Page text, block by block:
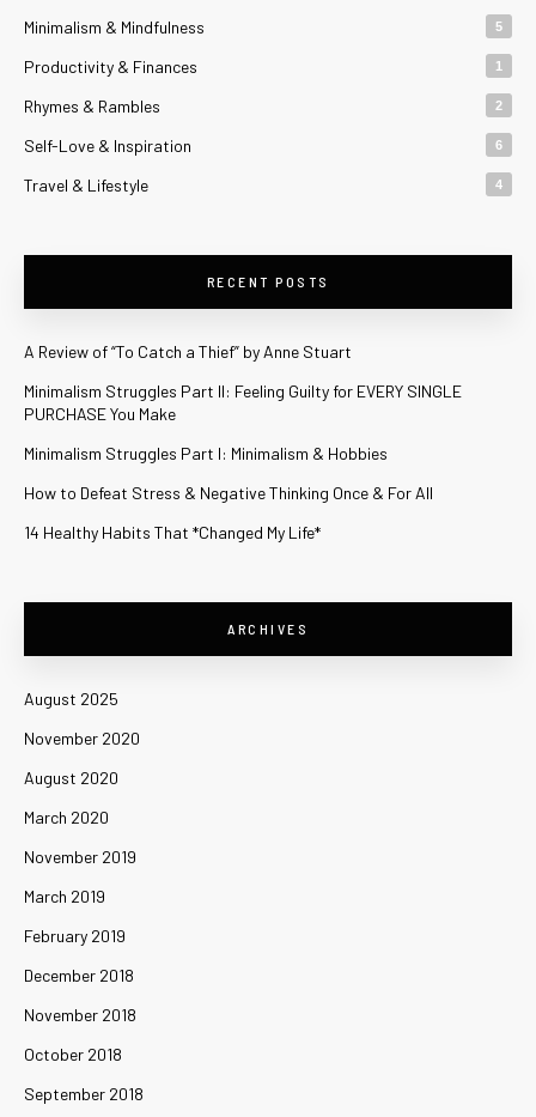
Minimalism & Mindfulness 5
Productivity & Finances 1
Rhymes & Rambles 2
Self-Love & Inspiration 6
Travel & Lifestyle 4
RECENT POSTS
A Review of “To Catch a Thief” by Anne Stuart
Minimalism Struggles Part II: Feeling Guilty for EVERY SINGLE
PURCHASE You Make
Minimalism Struggles Part I: Minimalism & Hobbies
How to Defeat Stress & Negative Thinking Once & For All
14 Healthy Habits That *Changed My Life*
ARCHIVES
August 2025
November 2020
August 2020
March 2020
November 2019
March 2019
February 2019
December 2018
November 2018
October 2018
September 2018